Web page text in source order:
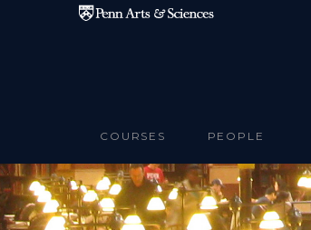
Skip to main content
COURSES PEOPLE